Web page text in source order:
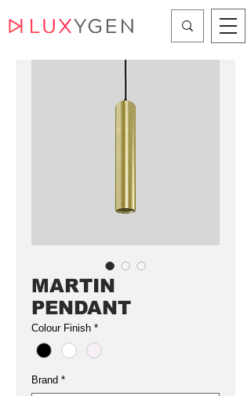
MARTIN
PENDANT
Colour Finish *
Brand *